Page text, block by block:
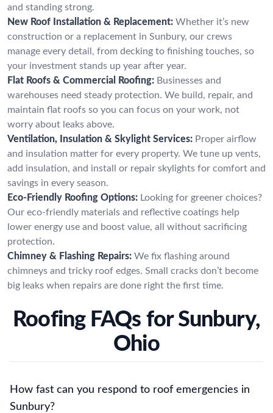
and standing strong.
New Roof Installation & Replacement: Whether it’s new
construction or a replacement in Sunbury, our crews
manage every detail, from decking to finishing touches, so
your investment stands up year after year.
Flat Roofs & Commercial Roofing: Businesses and
warehouses need steady protection. We build, repair, and
maintain flat roofs so you can focus on your work, not
worry about leaks above.
Ventilation, Insulation & Skylight Services: Proper airflow
and insulation matter for every property. We tune up vents,
add insulation, and install or repair skylights for comfort and
savings in every season.
Eco-Friendly Roofing Options: Looking for greener choices?
Our eco-friendly materials and reflective coatings help
lower energy use and boost value, all without sacrificing
protection.
Chimney & Flashing Repairs: We fix flashing around
chimneys and tricky roof edges. Small cracks don’t become
big leaks when repairs are done right the first time.
Roofing FAQs for Sunbury,
Ohio
How fast can you respond to roof emergencies in
Sunbury?